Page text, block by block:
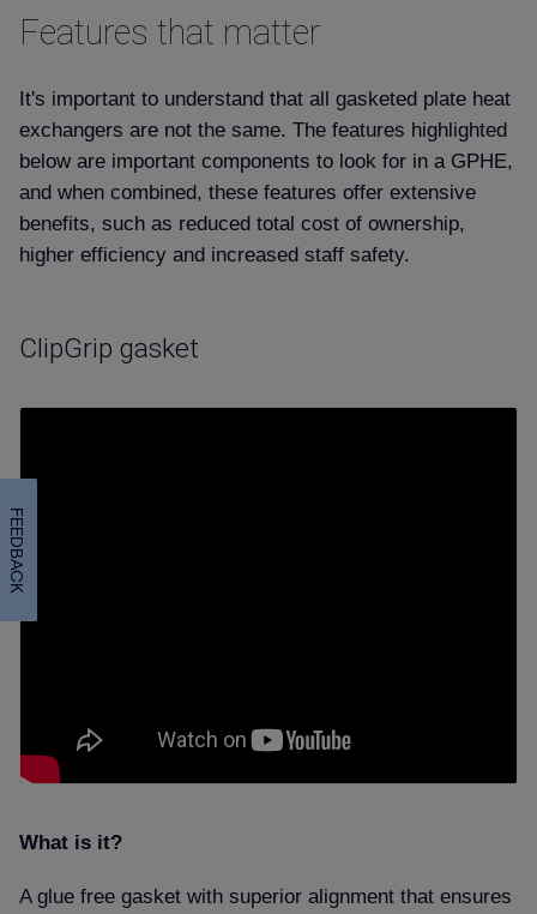
Features that matter
It's important to understand that all gasketed plate heat
exchangers are not the same. The features highlighted
below are important components to look for in a GPHE,
and when combined, these features offer extensive
benefits, such as reduced total cost of ownership,
higher efficiency and increased staff safety.
ClipGrip gasket
What is it
A glue free gasket with superior alignment that ensures
FEEDBACK